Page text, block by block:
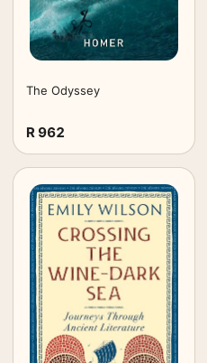
The Odyssey
R 962